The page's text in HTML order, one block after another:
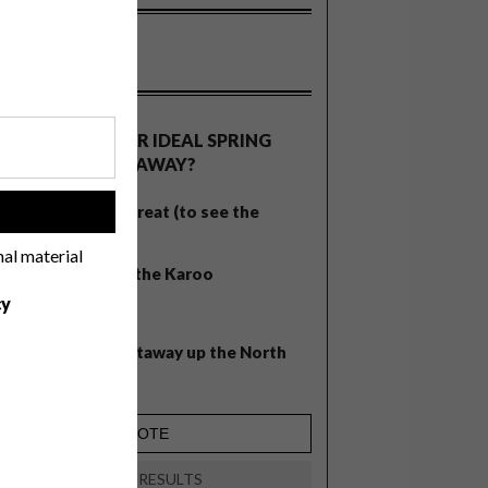
material
WHAT’S YOUR IDEAL SPRING
GETAWAY?
West Coast retreat (to see the
A cosy cabin in the Karoo
Balmy beach getaway up the North
VIEW RESULTS